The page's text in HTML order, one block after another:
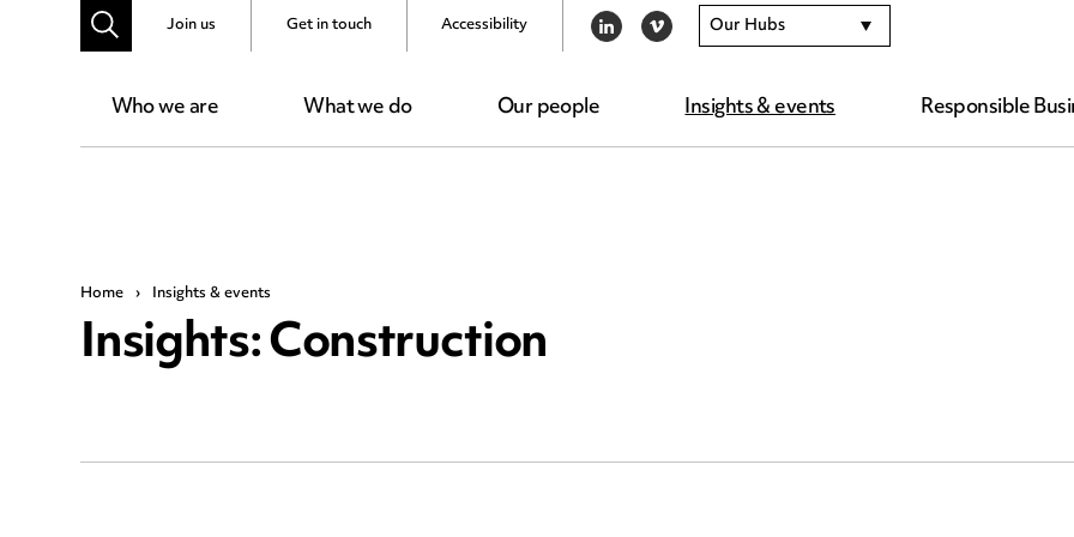
Who we are What we do Our people Insights & events Responsible
Join us Get in touch Accessibility LINKEDIN
VIMEO Our Hubs
Home › Insights & events
Insights: Construction